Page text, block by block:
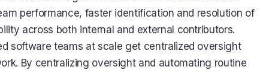
performance, faster identification and resolution of
across both internal and external contributors.
software teams at scale get centralized oversight
By centralizing oversight and automating routine